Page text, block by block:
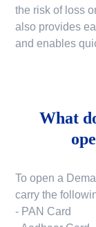
the risk of loss
also provides
and enables
What
To open a
carry the
- PAN Card